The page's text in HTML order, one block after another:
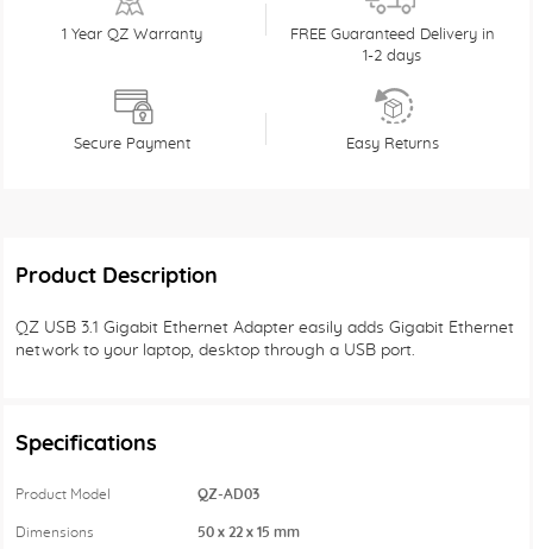
1 Year QZ Warranty
FREE Guaranteed Delivery in
1-2 days
Secure Payment Easy Returns
Product Description
QZ USB 3.1 Gigabit Ethernet Adapter easily adds Gigabit Ethernet
network to your laptop, desktop through a USB port.
Specifications
Product Model QZ-AD03
Dimensions 50 x 22 x 15 mm